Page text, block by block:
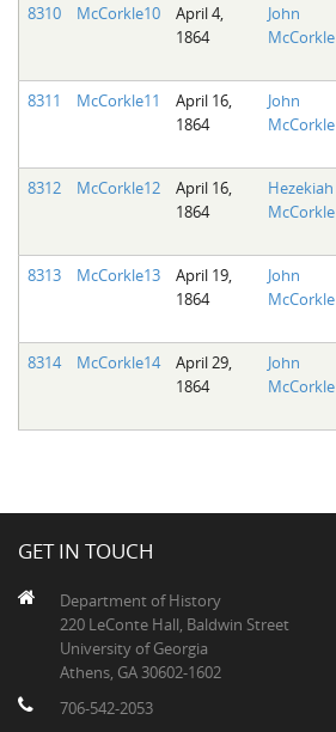
8310
McCorkle10
April 4,
1864
John
McCorkle
8311
McCorkle11
April 16,
1864
John
McCorkle
8312
McCorkle12
April 16,
1864
Hezekiah
McCorkle
8313
McCorkle13
April 19,
1864
John
McCorkle
8314
McCorkle14
April 29,
1864
John
McCorkle
GET IN TOUCH
Department of History
220 LeConte Hall, Baldwin Street
University of Georgia
Athens, GA 30602-1602
706-542-2053